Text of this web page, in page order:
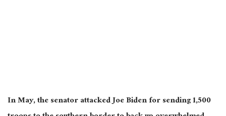
In May, the senator attacked Joe Biden for sending 1,500